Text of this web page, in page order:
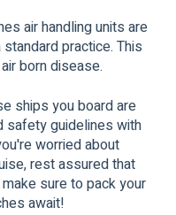
air handling units are
practice. This
born disease.
ships you board are
safety guidelines with
worried about
rest assured that
sure to pack your
await!